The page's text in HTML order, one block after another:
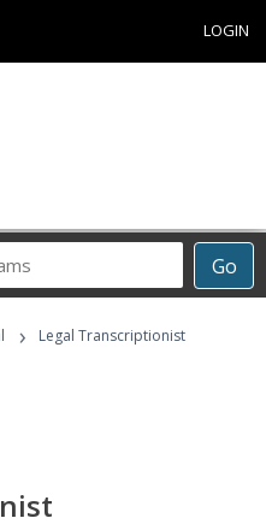
LOGIN
Go
› Legal Transcriptionist